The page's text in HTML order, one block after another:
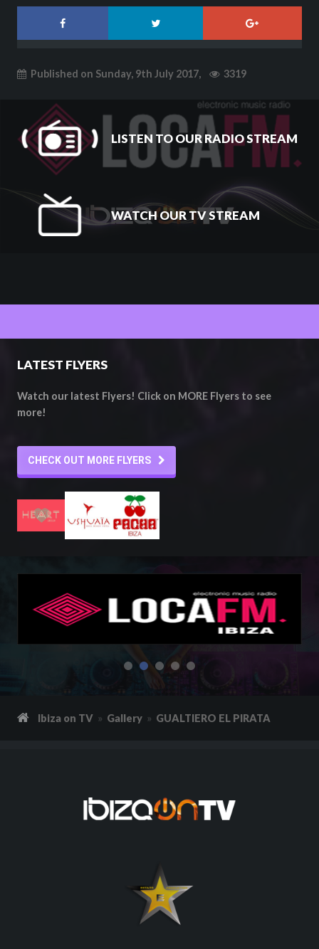
Published on Sunday, 9th July 2017, 3319
LISTEN TO OUR RADIO STREAM
WATCH OUR TV STREAM
LATEST FLYERS
Watch our latest Flyers! Click on MORE Flyers to see
more!
CHECK OUT MORE FLYERS
Ibiza on TV Gallery GUALTIERO EL PIRATA